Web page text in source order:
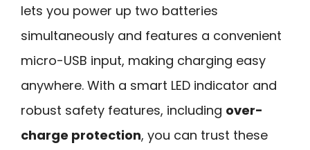
lets you power up two batteries
simultaneously and features a convenient
micro-USB input, making charging easy
anywhere. With a smart LED indicator and
robust safety features, including over-
charge protection, you can trust these